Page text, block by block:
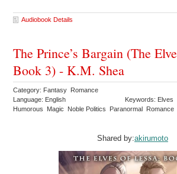
Audiobook Details
The Prince’s Bargain (The
Book 3) - K.M. Shea
Category: Fantasy Romance
Language: English
Keywords:
Humorous Magic Noble Politics Paranormal
Shared by:akirumoto